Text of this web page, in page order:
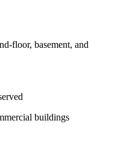
floor, basement, and
buildings